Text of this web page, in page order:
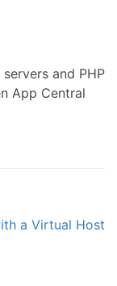
and PHP
App Central
a Virtual Host